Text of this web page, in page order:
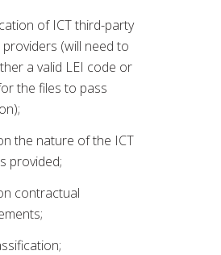
of ICT third-party
providers (will need to
a valid LEI code or
the files to pass
the nature of the ICT
provided;
contractual